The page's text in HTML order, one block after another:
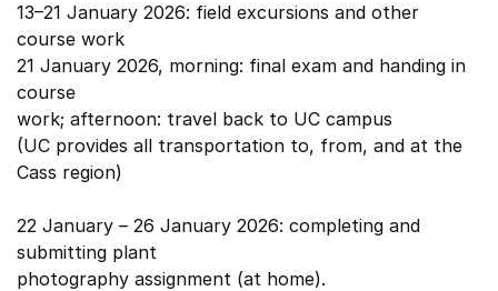
13–21 January 2026: field excursions and other
course work
21 January 2026, morning: final exam and handing in
course
work; afternoon: travel back to UC campus
(UC provides all transportation to, from, and at the
Cass region)
22 January – 26 January 2026: completing and
submitting plant
photography assignment (at home).